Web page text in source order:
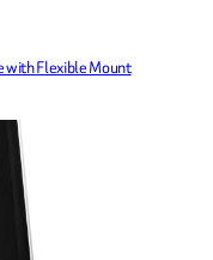
with Flexible Mount